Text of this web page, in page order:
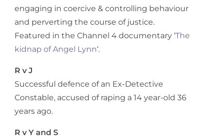
engaging in coercive & controlling behaviour
and perverting the course of justice.
Featured in the Channel 4 documentary ‘The
kidnap of Angel Lynn‘.
R v J
Successful defence of an Ex-Detective
Constable, accused of raping a 14 year-old 36
years ago.
R v Y and S